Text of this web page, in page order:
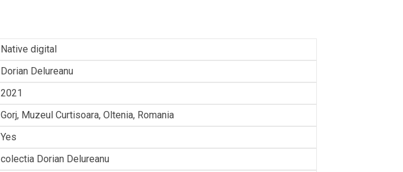
Native digital
Dorian Delureanu
2021
Gorj, Muzeul Curtisoara, Oltenia, Romania
Yes
colectia Dorian Delureanu